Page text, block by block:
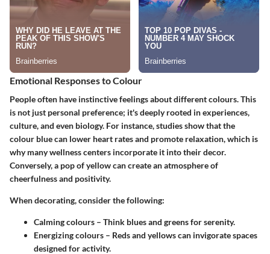
Emotional Responses to Colour
People often have instinctive feelings about different colours. This
is not just personal preference; it's deeply rooted in experiences,
culture, and even biology. For instance, studies show that the
colour bluecan lower heart rates and promote relaxation, which is
why many wellness centers incorporate it into their decor.
Conversely, a pop ofyellowcan create an atmosphere of
cheerfulness and positivity.
When decorating, consider the following:
Calming colours – Think blues and greens for serenity.
Energizing colours – Reds and yellows can invigorate spaces
designed for activity.